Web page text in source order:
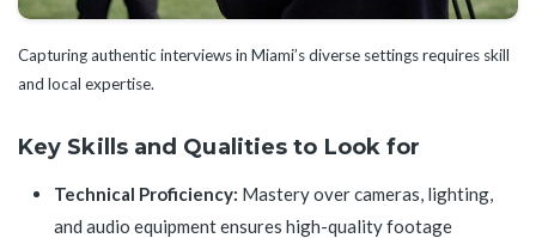
Capturing authentic interviews in Miami’s diverse settings requires skill
and local expertise.
Key Skills and Qualities to Look for
Technical Proficiency: Mastery over cameras, lighting,
and audio equipment ensures high-quality footage